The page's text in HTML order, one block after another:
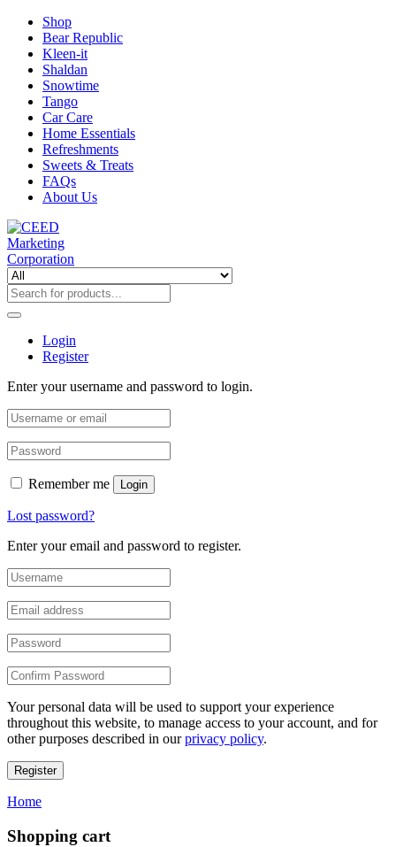
Shop
Bear Republic
Kleen-it
Shaldan
Snowtime
Tango
Car Care
Home Essentials
Refreshments
Sweets & Treats
FAQs
About Us
Login
Register
Enter your username and password to login.
Remember me Login
Lost password?
Enter your email and password to register.
Your personal data will be used to support your experience
throughout this website, to manage access to your account, and for
other purposes described in ourprivacy policy.
Register
Home
Shopping cart